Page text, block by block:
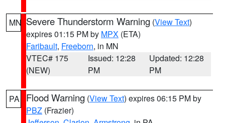
MN Severe Thunderstorm Warning (View Text)
expires 01:15 PM by MPX (ETA)
Faribault, Freeborn, in MN
VTEC# 175
(NEW)
Issued: 12:28
PM
Updated: 12:28
PM
PA Flood Warning (View Text) expires 06:15 PM by
PBZ (Frazier)